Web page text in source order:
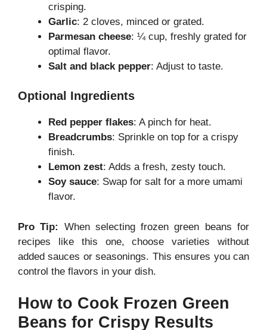
crisping.
Garlic: 2 cloves, minced or grated.
Parmesan cheese: ¼ cup, freshly grated for
optimal flavor.
Salt and black pepper: Adjust to taste.
Optional Ingredients
Red pepper flakes: A pinch for heat.
Breadcrumbs: Sprinkle on top for a crispy
finish.
Lemon zest: Adds a fresh, zesty touch.
Soy sauce: Swap for salt for a more umami
flavor.
Pro Tip:
When selecting frozen green beans for
recipes like this one, choose varieties without
added sauces or seasonings. This ensures you can
control the flavors in your dish.
How to Cook Frozen Green
Beans for Crispy Results